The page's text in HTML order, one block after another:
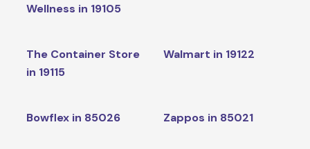
Wellness in 19105
The Container Store
in 19115
Walmart in 19122
Bowflex in 85026 Zappos in 85021